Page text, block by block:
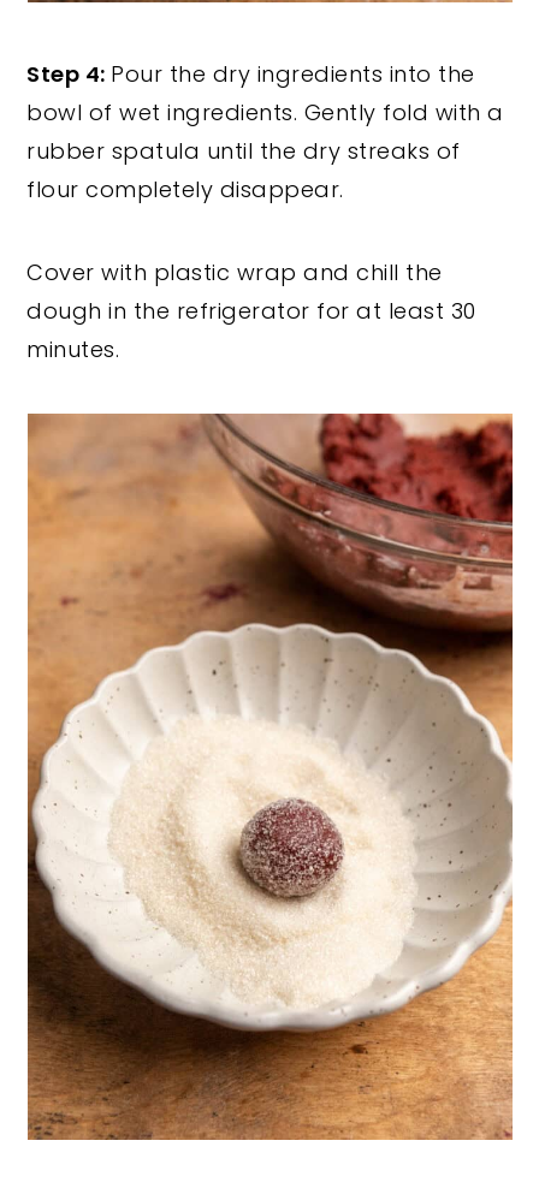
Step 4: Pour the dry ingredients into the
bowl of wet ingredients. Gently fold with a
rubber spatula until the dry streaks of
flour completely disappear.
Cover with plastic wrap and chill the
dough in the refrigerator for at least 30
minutes.